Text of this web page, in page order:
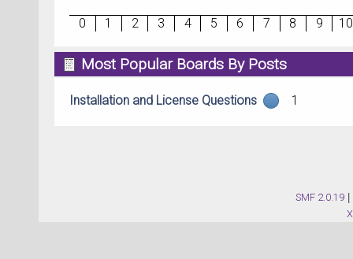
0 1 2 3 4 5 6 7 8 9 10
Most Popular Boards By Posts
Installation and License Questions 1
SMF 2.0.19